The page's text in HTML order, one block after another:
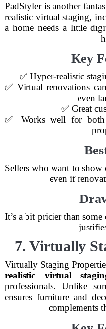
PadStyler is another
realistic virtual staging,
a home needs a little
Key
✅ Hyper-realistic
✅ Virtual renovations
even
✅ Great
✅ Works well for both
Sellers who want to
even if
It’s a bit pricier than
7. Virtually
Virtually Staging
realistic virtual
professionals. Unlike
ensures furniture and
complements